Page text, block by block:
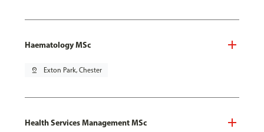
Haematology MSc
pin_drop Exton Park, Chester
Health Services Management MSc